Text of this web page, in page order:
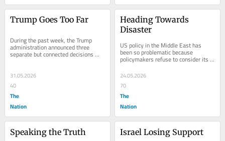
Trump Goes Too Far
During the past week, the Trump
administration announced three
separate but connected decisions
that are so outrageous they may lead
31.05.2026
40
The
Nation
Heading Towards
Disaster
US policy in the Middle East has
been so problematic because
policymakers refuse to consider its
impact on the Arab people. With
Israel, it’s a...
24.05.2026
70
The
Nation
Speaking the Truth Israel Losing Support